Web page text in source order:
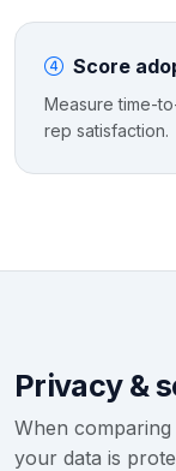
Score
Measure time-
rep satisfaction.
Privacy &
When
your data is